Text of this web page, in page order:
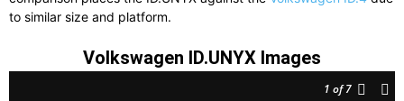
to similar size and platform.
Volkswagen ID.UNYX Images
1 of 7